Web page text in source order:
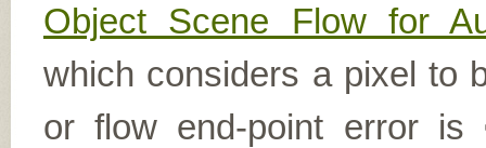
Object Scene Flow for
which considers a pixel to
or flow end-point error is